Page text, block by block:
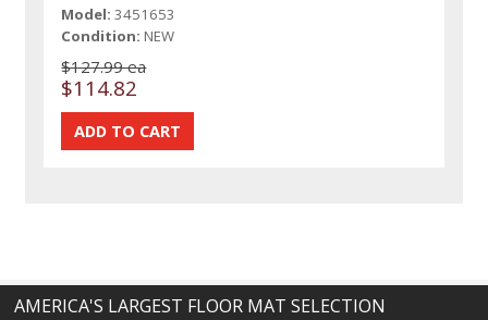
Model: 3451653
Condition: NEW
$127.99 ea
$114.82
AMERICA'S LARGEST FLOOR MAT SELECTION